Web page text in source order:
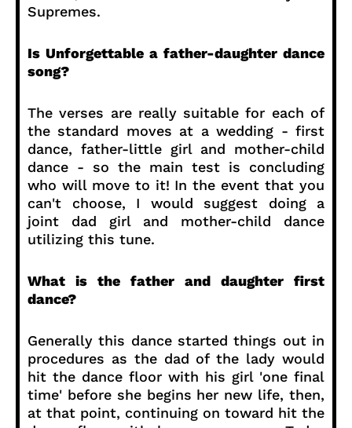
Supremes.
Is Unforgettable a father-daughter dance
song?
The verses are really suitable for each of
the standard moves at a wedding - first
dance, father-little girl and mother-child
dance - so the main test is concluding
who will move to it! In the event that you
can't choose, I would suggest doing a
joint dad girl and mother-child dance
utilizing this tune.
What is the father and daughter first
dance?
Generally this dance started things out in
procedures as the dad of the lady would
hit the dance floor with his girl 'one final
time' before she begins her new life, then,
at that point, continuing on toward hit the